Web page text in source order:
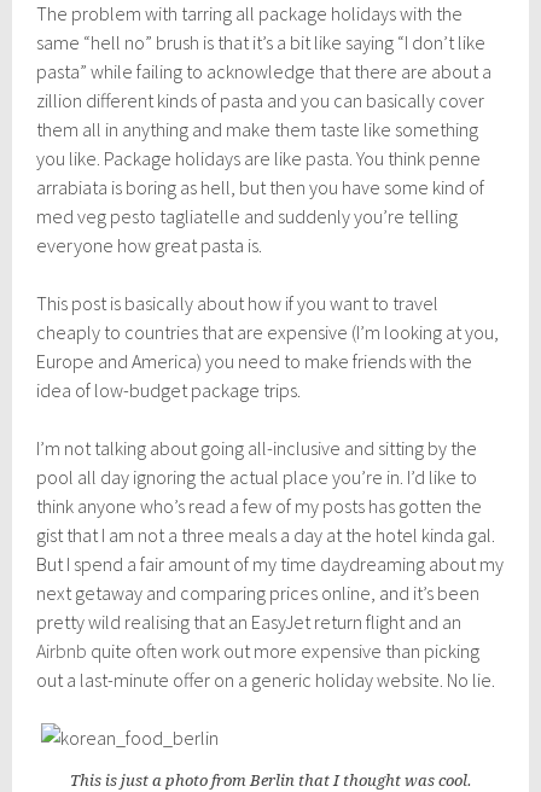
The problem with tarring all package holidays with the
same “hell no” brush is that it’s a bit like saying “I don’t like
pasta” while failing to acknowledge that there are about a
zillion different kinds of pasta and you can basically cover
them all in anything and make them taste like something
you like. Package holidays are like pasta. You think penne
arrabiata is boring as hell, but then you have some kind of
med veg pesto tagliatelle and suddenly you’re telling
everyone how great pasta is.
This post is basically about how if you want to travel
cheaply to countries that are expensive (I’m looking at you,
Europe and America) you need to make friends with the
idea of low-budget package trips.
I’m not talking about going all-inclusive and sitting by the
pool all day ignoring the actual place you’re in. I’d like to
think anyone who’s read a few of my posts has gotten the
gist that I am not a three meals a day at the hotel kinda gal.
But I spend a fair amount of my time daydreaming about my
next getaway and comparing prices online, and it’s been
pretty wild realising that an EasyJet return flight and an
Airbnb quite often work out more expensive than picking
out a last-minute offer on a generic holiday website. No lie.
This is just a photo from Berlin that I thought was cool.